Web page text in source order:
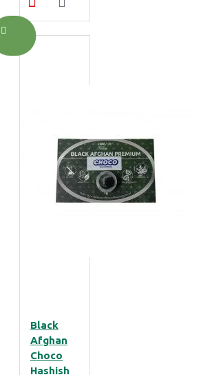
Black
Afghan
Choco
Hashish